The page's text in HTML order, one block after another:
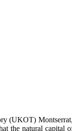
(UKOT)
the natural capital